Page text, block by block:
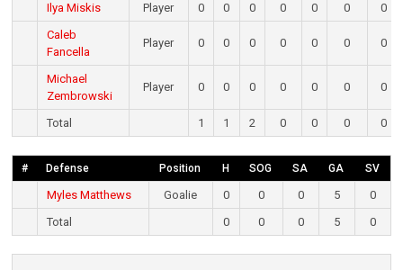
Ilya Miskis
Player 0 0 0 0 0 0
0
Caleb
Fancella
Player 0 0 0 0 0 0 0
Michael
Zembrowski
Player 0 0 0 0 0 0 0
Total 1 1 2 0 0 0 0
# Defense Position H SOG SA GA SV
Myles Matthews Goalie 0 0 0 5
0
Total
0 0 0 5 0